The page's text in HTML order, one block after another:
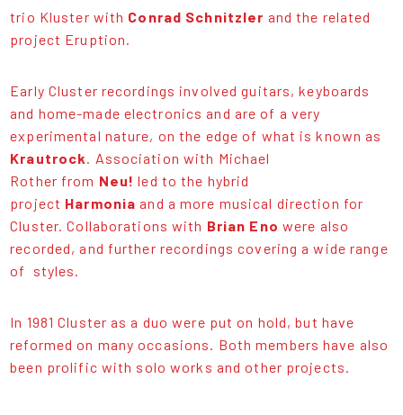
trio Kluster with Conrad Schnitzler and the related
project Eruption.
Early Cluster recordings involved guitars, keyboards
and home-made electronics and are of a very
experimental nature, on the edge of what is known as
Krautrock
. Association with Michael
Rother from Neu! led to the hybrid
project Harmonia and a more musical direction for
Cluster. Collaborations with Brian Eno were also
recorded, and further recordings covering a wide range
of styles.
In 1981 Cluster as a duo were put on hold, but have
reformed on many occasions. Both members have also
been prolific with solo works and other projects.